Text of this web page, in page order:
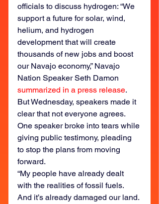
officials to discuss hydrogen: “We
support a future for solar, wind,
helium, and hydrogen
development that will create
thousands of new jobs and boost
our Navajo economy,” Navajo
Nation Speaker Seth Damon
summarized in a press release.
But Wednesday, speakers made it
clear that not everyone agrees.
One speaker broke into tears while
giving public testimony, pleading
to stop the plans from moving
forward.
“My people have already dealt
with the realities of fossil fuels.
And it’s already damaged our land.